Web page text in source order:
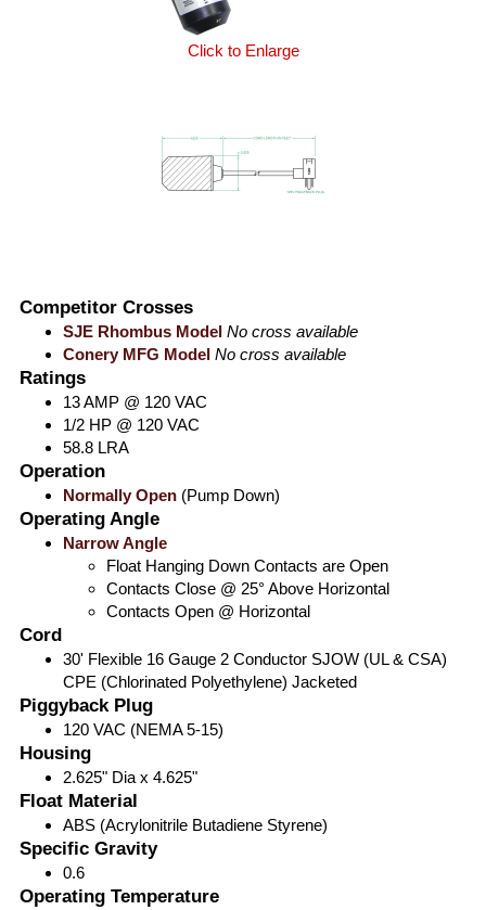
Click to Enlarge
Competitor Crosses
SJE Rhombus Model No cross available
Conery MFG Model No cross available
Ratings
13 AMP @ 120 VAC
1/2 HP @ 120 VAC
58.8 LRA
Operation
Normally Open (Pump Down)
Operating Angle
Narrow Angle
Float Hanging Down Contacts are Open
Contacts Close @ 25° Above Horizontal
Contacts Open @ Horizontal
Cord
30' Flexible 16 Gauge 2 Conductor SJOW (UL & CSA)
CPE (Chlorinated Polyethylene) Jacketed
Piggyback Plug
120 VAC (NEMA 5-15)
Housing
2.625" Dia x 4.625"
Float Material
ABS (Acrylonitrile Butadiene Styrene)
Specific Gravity
0.6
Operating Temperature